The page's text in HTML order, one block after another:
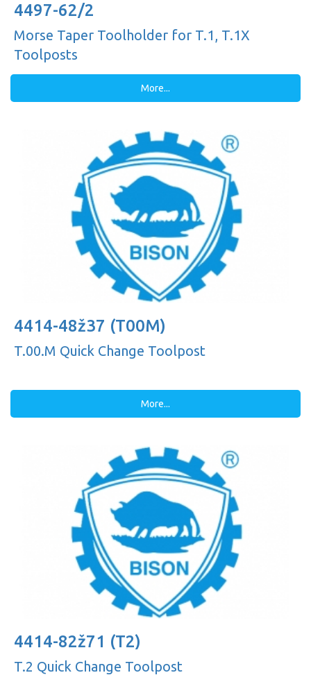
4497-62/2
Morse Taper Toolholder for T.1, T.1X
Toolposts
More...
4414-48ž37 (T00M)
T.00.M Quick Change Toolpost
More...
4414-82ž71 (T2)
T.2 Quick Change Toolpost